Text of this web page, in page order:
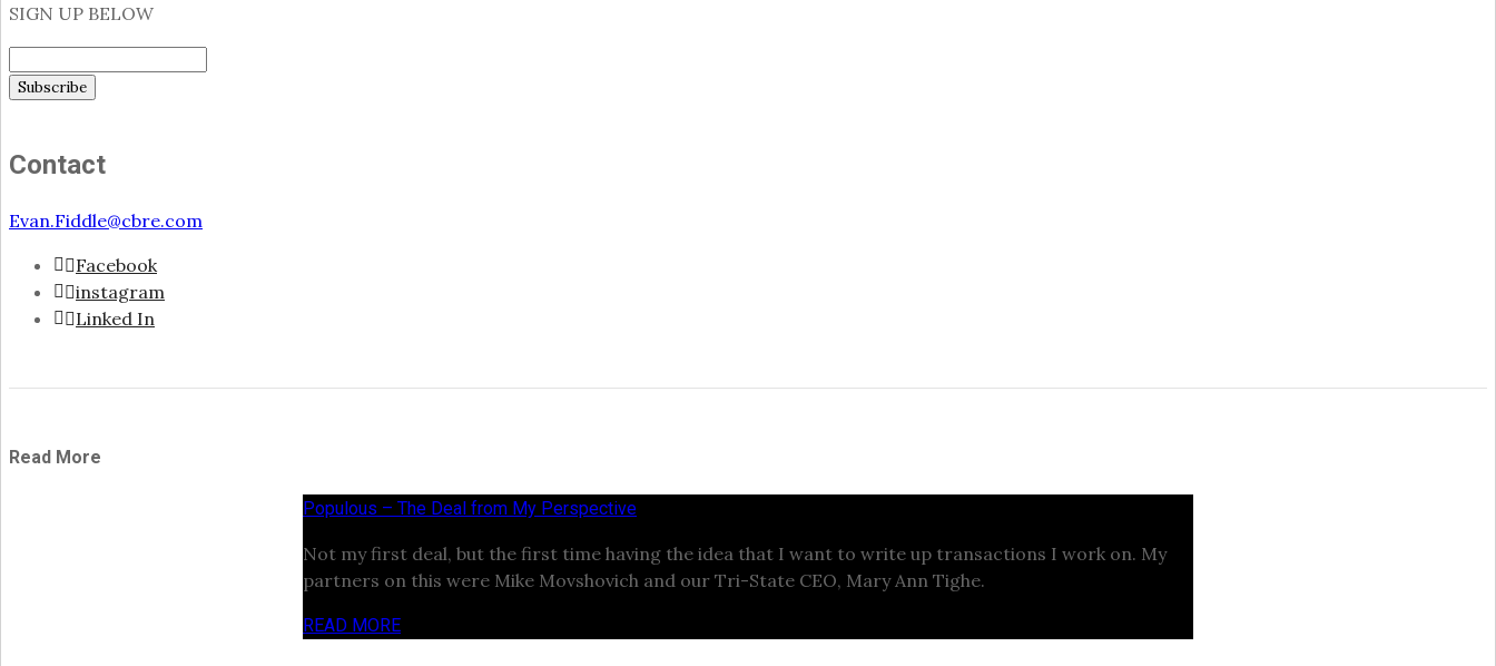
SIGN UP BELOW
Contact
Evan.Fiddle@cbre.com
Facebook
instagram
Linked In
Read More
Populous – The Deal from My Perspective
Not my first deal, but the first time having the idea that I want to write up transactions I work on. My
partners on this were Mike Movshovich and our Tri-State CEO, Mary Ann Tighe.
READ MORE